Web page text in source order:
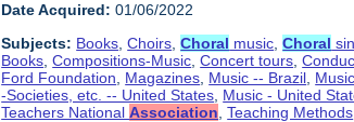
Date Acquired: 01/06/2022
Subjects: Books ,Choirs ,Choral music ,Choral
Books ,Compositions-Music ,Concert tours ,
Ford Foundation
Magazines Music -- Brazil
-Societies, etc. -- United States Music - United
Teachers NationalAssociation ,Teaching Methods